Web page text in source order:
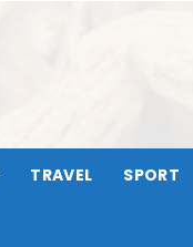
TRAVEL SPORT